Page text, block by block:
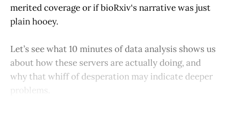
merited coverage or if bioRxiv‘s narrative was just
plain hooey.
Let’s see what 10 minutes of data analysis shows us
about how these servers are actually doing, and
why that whiff of desperation may indicate deeper
problems.